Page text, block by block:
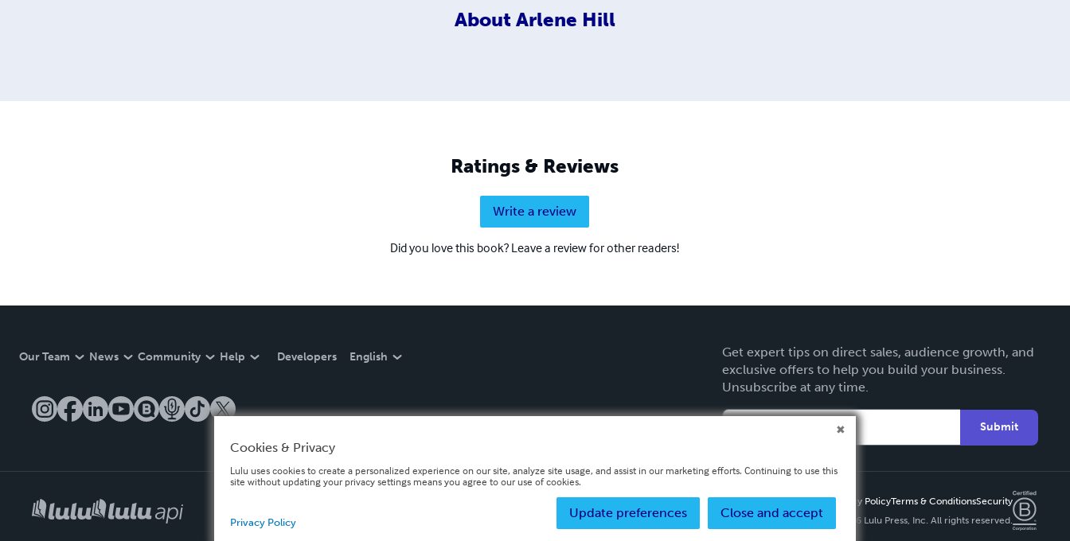
About Arlene Hill
Ratings & Reviews
Write a review
Did you love this book? Leave a review for other readers!
Our Team News Community Help Developers English
Get expert tips on direct sales, audience growth, and
exclusive offers to help you build your business.
Unsubscribe at any time.
Submit
Privacy PolicyTerms & ConditionsSecurity
Copyright ©
2026 Lulu Press, Inc. All rights reserved.
Cookies & Privacy
Lulu uses cookies to create a personalized experience on our site, analyze site usage, and assist in our marketing efforts. Continuing to use this
site without updating your privacy settings means you agree to our use of cookies.
Close and accept
Update preferences
Privacy Policy